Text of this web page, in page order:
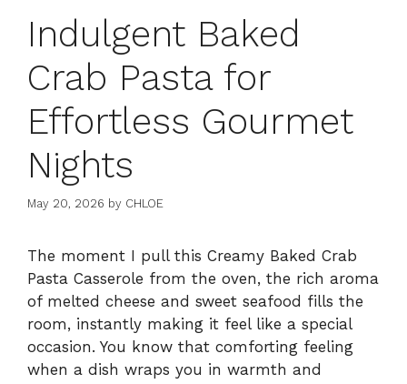
Indulgent Baked
Crab Pasta for
Effortless Gourmet
Nights
May 20, 2026 by CHLOE
The moment I pull this Creamy Baked Crab
Pasta Casserole from the oven, the rich aroma
of melted cheese and sweet seafood fills the
room, instantly making it feel like a special
occasion. You know that comforting feeling
when a dish wraps you in warmth and